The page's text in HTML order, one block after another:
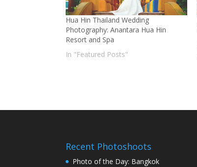
Hua Hin Thailand Wedding
Photography: Anantara Hua Hin
Resort and Spa
In "Featured Posts"
Recent Photoshoots
Photo of the Day: Bangkok